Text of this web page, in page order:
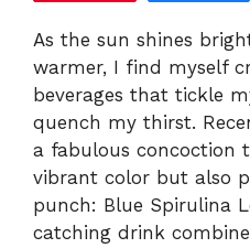
As the sun shines
warmer, I find myself
beverages that tickle
quench my thirst.
a fabulous concoction
vibrant color but also
punch: Blue Spirulina
catching drink